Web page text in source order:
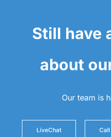
Still have
about
Our team is
LiveChat Call